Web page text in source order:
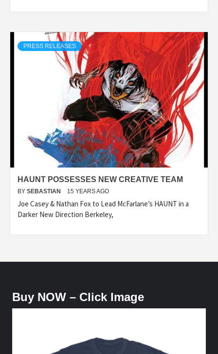
PRESS RELEASES
HAUNT POSSESSES NEW CREATIVE TEAM
BY SEBASTIAN 15 YEARS AGO
Joe Casey & Nathan Fox to Lead McFarlane’s HAUNT in a
Darker New Direction Berkeley,
Buy NOW – Click Image